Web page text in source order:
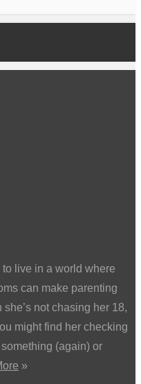
to live in a world where
can make parenting
not chasing her 18,
might find her checking
(again) or
»